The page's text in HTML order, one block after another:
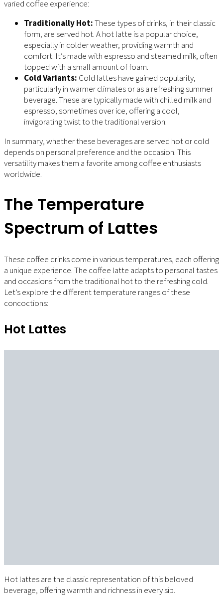
varied coffee experience:
Traditionally Hot:These types of drinks, in their classic
form, are served hot. A hot latte is a popular choice,
especially in colder weather, providing warmth and
comfort. It’s made with espresso and steamed milk, often
topped with a small amount of foam.
Cold Variants: Cold lattes have gained popularity,
particularly in warmer climates or as a refreshing summer
beverage. These are typically made with chilled milk and
espresso, sometimes over ice, offering a cool,
invigorating twist to the traditional version.
In summary, whether these beverages are served hot or cold
depends on personal preference and the occasion. This
versatility makes them a favorite among coffee enthusiasts
worldwide.
The Temperature
Spectrum of Lattes
These coffee drinks come in various temperatures, each offering
a unique experience. The coffee latte adapts to personal tastes
and occasions from the traditional hot to the refreshing cold.
Let’s explore the different temperature ranges of these
concoctions:
Hot Lattes
Hot lattes are the classic representation of this beloved
beverage, offering warmth and richness in every sip.